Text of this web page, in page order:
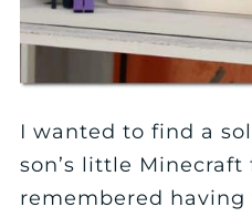
I wanted to find a
son’s little
remembered